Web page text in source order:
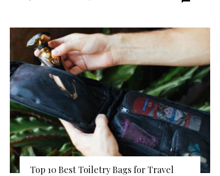
Top 10 Best Toiletry Bags for Travel